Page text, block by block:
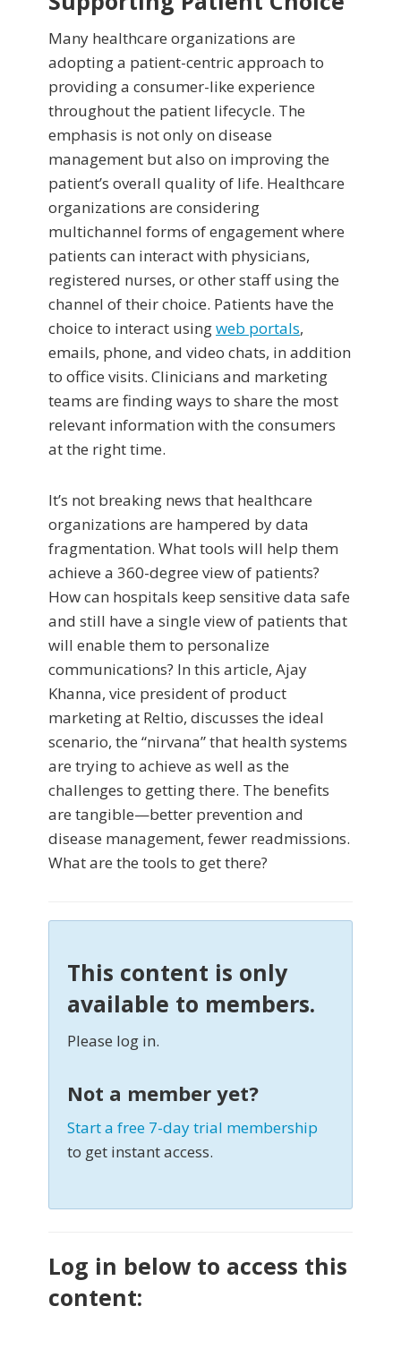
Many healthcare organizations are
adopting a patient-centric approach to
providing a consumer-like experience
throughout the patient lifecycle. The
emphasis is not only on disease
management but also on improving the
patient’s overall quality of life. Healthcare
organizations are considering
multichannel forms of engagement where
patients can interact with physicians,
registered nurses, or other staff using the
channel of their choice. Patients have the
choice to interact usingweb portals,
emails, phone, and video chats, in addition
to office visits. Clinicians and marketing
teams are finding ways to share the most
relevant information with the consumers
at the right time.
It’s not breaking news that healthcare
organizations are hampered by data
fragmentation. What tools will help them
achieve a 360-degree view of patients?
How can hospitals keep sensitive data safe
and still have a single view of patients that
will enable them to personalize
communications? In this article, Ajay
Khanna, vice president of product
marketing at Reltio, discusses the ideal
scenario, the “nirvana” that health systems
are trying to achieve as well as the
challenges to getting there. The benefits
are tangible—better prevention and
disease management, fewer readmissions.
What are the tools to get there?
This content is only
available to members.
Please log in.
Not a member yet?
Start a free 7-day trial membership
to get instant access.
Log in below to access this
content: